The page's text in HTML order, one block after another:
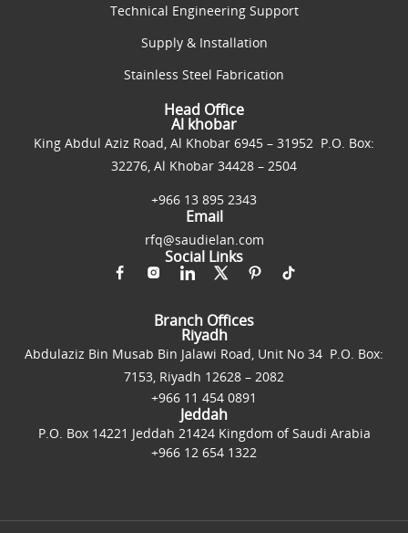
Technical Engineering Support
Supply & Installation
Stainless Steel Fabrication
Head Office
Al khobar
King Abdul Aziz Road, Al Khobar 6945 – 31952 P.O. Box:
32276, Al Khobar 34428 – 2504
+966 13 895 2343
Email
rfq@saudielan.com
Social Links
Branch Offices
Riyadh
Abdulaziz Bin Musab Bin Jalawi Road, Unit No 34 P.O. Box:
7153, Riyadh 12628 – 2082
+966 11 454 0891
Jeddah
P.O. Box 14221 Jeddah 21424 Kingdom of Saudi Arabia
+966 12 654 1322